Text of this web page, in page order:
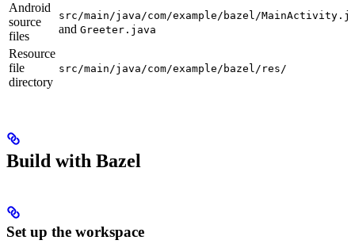
Android
source
files
src/main/java/com/example/bazel/
and Greeter.java
Resource
file
directory
src/main/java/com/example/bazel/res/
Build with Bazel
Set up the workspace